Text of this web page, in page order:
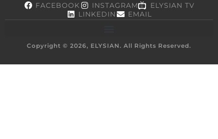
FACEBOOK INSTAGRAM
ELYSIAN TV
LINKEDIN
EMAIL
Copyright © 2026, ELYSIAN. All Rights Reserved.